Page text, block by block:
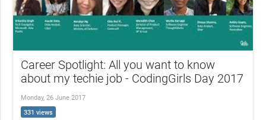
Career Spotlight: All you want to know
about my techie job - CodingGirls Day 2017
Monday, 26 June 2017
331 views